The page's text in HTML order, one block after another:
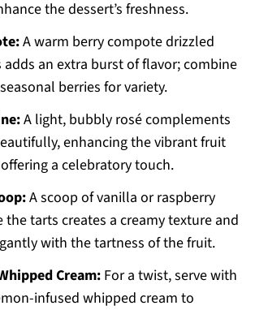
the dessert’s freshness.
A warm berry compote drizzled
an extra burst of flavor; combine
berries for variety.
A light, bubbly rosé complements
enhancing the vibrant fruit
a celebratory touch.
A scoop of vanilla or raspberry
the tarts creates a creamy texture and
with the tartness of the fruit.
Cream:For a twist, serve with
infused whipped cream to